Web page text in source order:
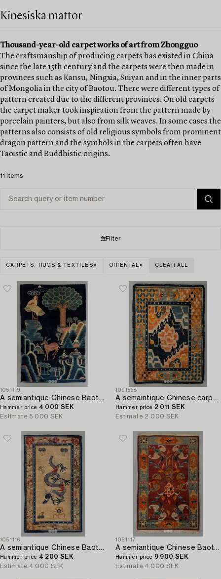
Kinesiska mattor
Thousand-year-old carpet works of art from Zhongguo
The craftsmanship of producing carpets has existed in China
since the late 15th century and the carpets were then made in
provinces such as Kansu, Ningxia, Suiyan and in the inner parts
of Mongolia in the city of Baotou. There were different types of
pattern created due to the different provinces. On old carpets
the carpet maker took inspiration from the pattern made by
porcelain painters, but also from silk weaves. In some cases the
patterns also consists of old religious symbols from prominent
dragon pattern and the symbols in the carpets often have
Taoistic and Buddhistic origins.
11 items
Filter
CARPETS, RUGS & TEXTILES ORIENTAL CLEAR ALL
1051119
A semiantique Chinese Baotou carpet ca 170 x 110 cm.
Hammer price 4 000 SEK
Estimate 5 000 SEK
1091558
A semaintique Chinese carpet ca 73 x 54 cm.
Hammer price 2 011 SEK
Estimate 2 000 SEK
1051116
A semiantique Chinese Baotou carpet ca 206 x 118 cm.
Hammer price 4 200 SEK
Estimate 4 000 SEK
1051117
A semiantique Chinese Baotou carpet ca 147 x 91 cm.
Hammer price 9 900 SEK
Estimate 4 000 SEK